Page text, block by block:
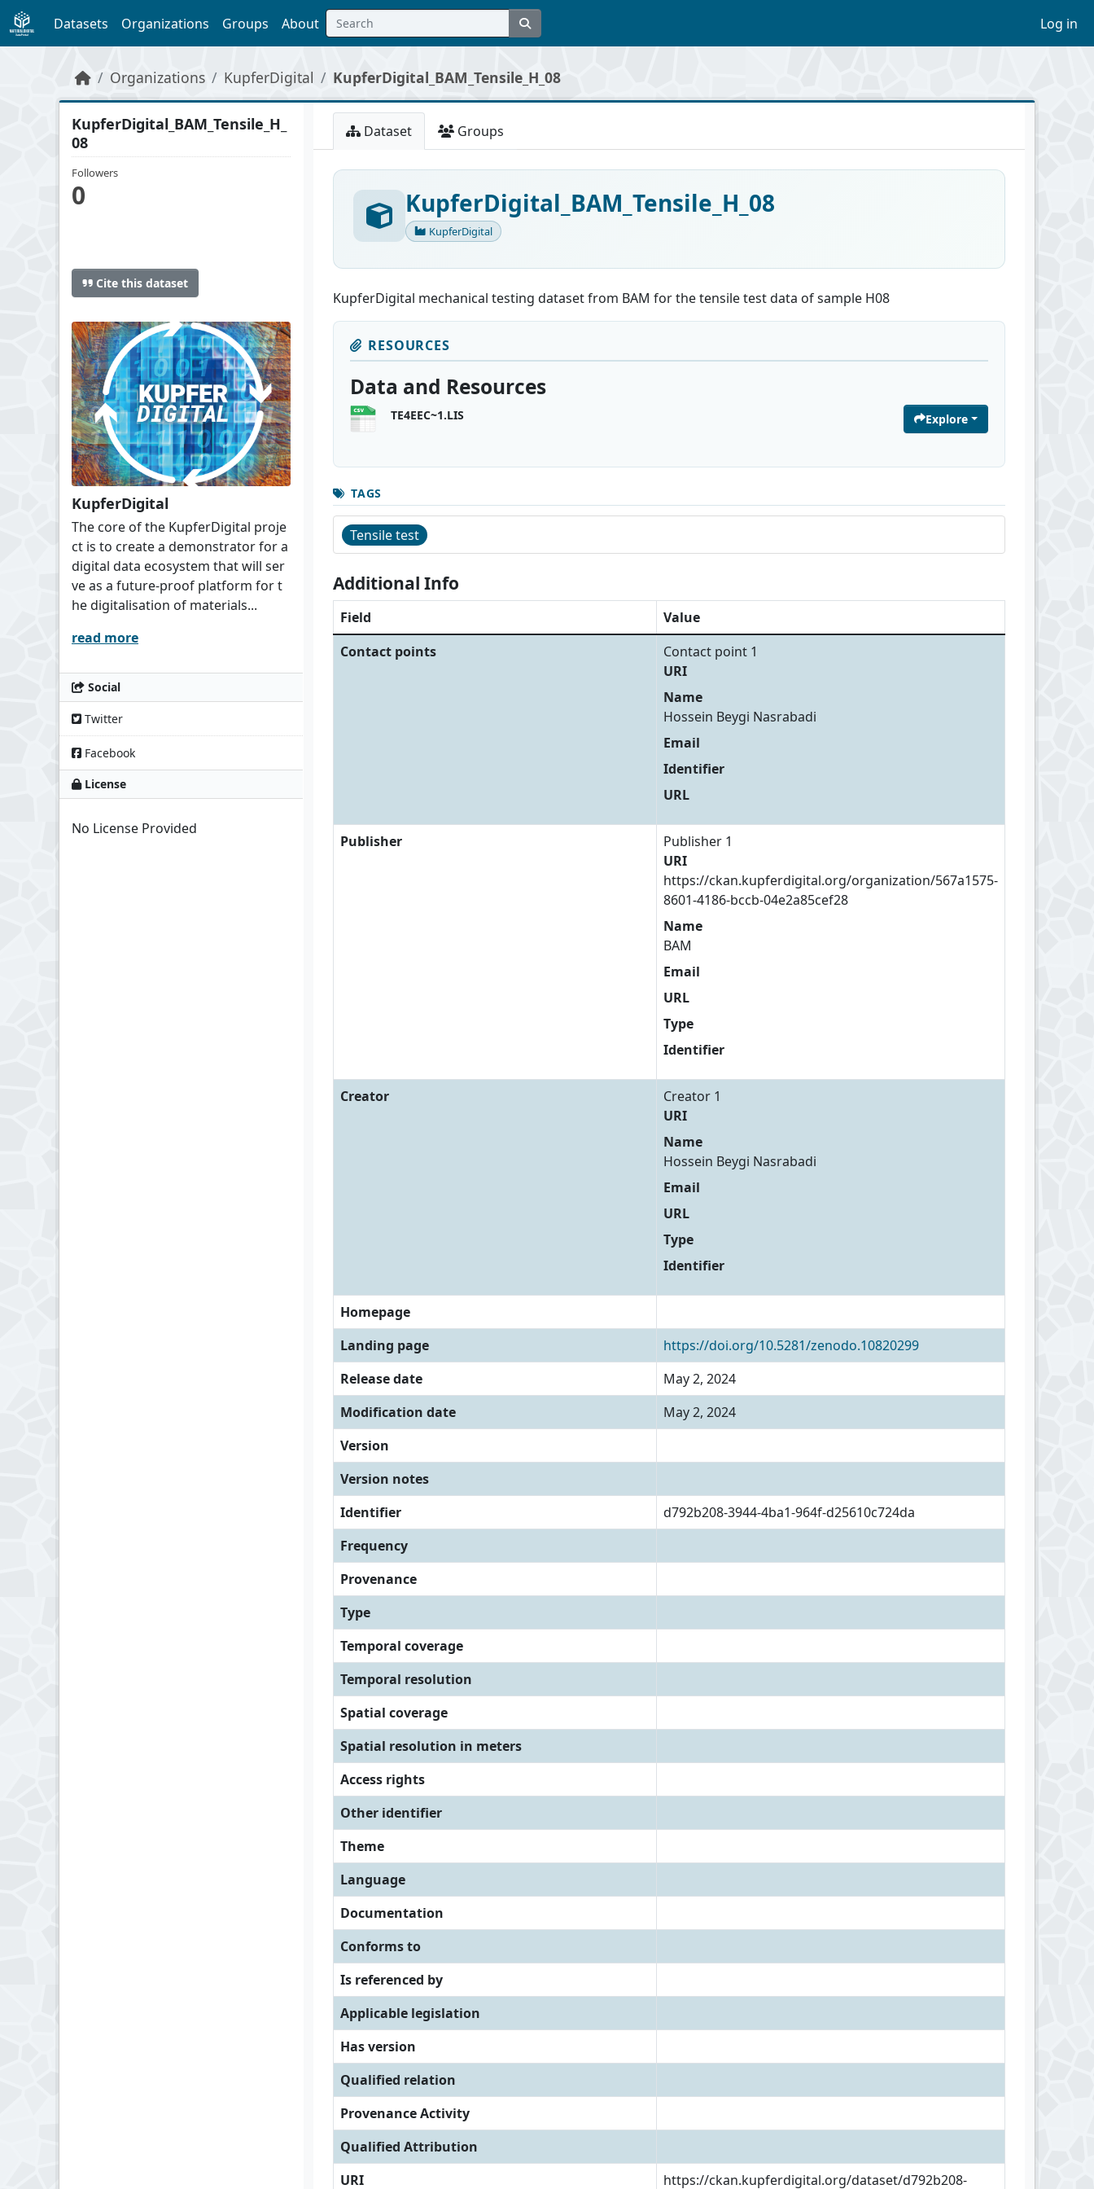
Skip to main content
Datasets Organizations Groups About Log in
Organizations KupferDigital KupferDigital_BAM_Tensile_H_08
KupferDigital_BAM_Tensile_H_
08
Followers
0
Cite this dataset
KupferDigital
The core of the KupferDigital proje
ct is to create a demonstrator for a
digital data ecosystem that will ser
ve as a future-proof platform for t
he digitalisation of materials...
read more
Social
Twitter
Facebook
License
No License Provided
Dataset Groups
KupferDigital_BAM_Tensile_H_08
KupferDigital
KupferDigital mechanical testing dataset from BAM for the tensile test data of sample H08
RESOURCES
Data and Resources
TE4EEC~1.LIS Explore
TAGS
Tensile test
Additional Info
Field
Value
Contact points
Contact point 1
URI
Name
Hossein Beygi Nasrabadi
Email
Identifier
URL
Publisher
Publisher 1
URI
https://ckan.kupferdigital.org/organization/567a1575-
8601-4186-bccb-04e2a85cef28
Name
BAM
Email
URL
Type
Identifier
Creator
Creator 1
URI
Name
Hossein Beygi Nasrabadi
Email
URL
Type
Identifier
Homepage
Landing page
https://doi.org/10.5281/zenodo.10820299
Release date
May 2, 2024
Modification date
May 2, 2024
Version
Version notes
Identifier
d792b208-3944-4ba1-964f-d25610c724da
Frequency
Provenance
Type
Temporal coverage
Temporal resolution
Spatial coverage
Spatial resolution in meters
Access rights
Other identifier
Theme
Language
Documentation
Conforms to
Is referenced by
Applicable legislation
Has version
Qualified relation
Provenance Activity
Qualified Attribution
URI
https://ckan.kupferdigital.org/dataset/d792b208-